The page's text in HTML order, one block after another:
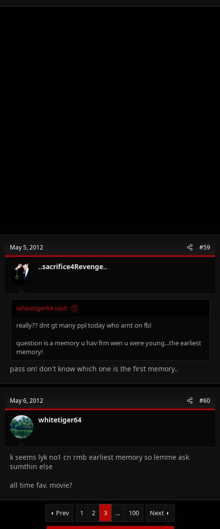
May 5, 2012 #59
..sacrifice4Revenge..
whitetiger64 said:
really?? dnt gt many ppl today who arnt on fb!
question is a memory u hav frm wen u were young...the earliest
memory!
pass on! don't know which one is the first memory..
May 6, 2012 #60
whitetiger64
k seems lyk no1 cn rmb earliest memory so lemme ask
sumthin else
all time fav. movie?
Prev 1 2 3 … 100 Next